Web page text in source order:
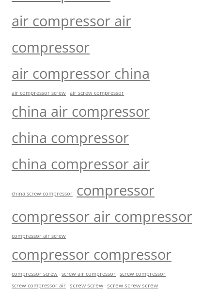
air compressor air
compressor
air compressor china
air compressor screw air screw compressor
china air compressor
china compressor
china compressor air
china screw compressor
compressor
compressor air compressor
compressor air screw
compressor compressor
compressor screw screw air compressor screw compressor
screw compressor air screw screw screw screw screw